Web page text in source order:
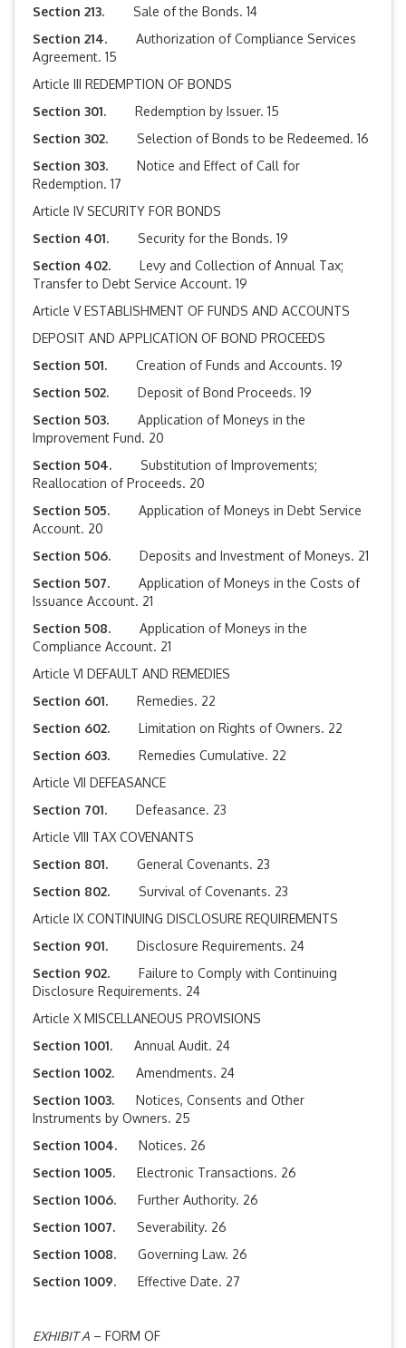
Section 213. Sale of the Bonds. 14
Section 214. Authorization of Compliance Services
Agreement. 15
Article III REDEMPTION OF BONDS
Section 301. Redemption by Issuer. 15
Section 302. Selection of Bonds to be Redeemed. 16
Section 303. Notice and Effect of Call for
Redemption. 17
Article IV SECURITY FOR BONDS
Section 401. Security for the Bonds. 19
Section 402. Levy and Collection of Annual Tax;
Transfer to Debt Service Account. 19
Article V ESTABLISHMENT OF FUNDS AND ACCOUNTS
DEPOSIT AND APPLICATION OF BOND PROCEEDS
Section 501. Creation of Funds and Accounts. 19
Section 502. Deposit of Bond Proceeds. 19
Section 503. Application of Moneys in the
Improvement Fund. 20
Section 504. Substitution of Improvements;
Reallocation of Proceeds. 20
Section 505. Application of Moneys in Debt Service
Account. 20
Section 506. Deposits and Investment of Moneys. 21
Section 507. Application of Moneys in the Costs of
Issuance Account. 21
Section 508. Application of Moneys in the
Compliance Account. 21
Article VI DEFAULT AND REMEDIES
Section 601. Remedies. 22
Section 602. Limitation on Rights of Owners. 22
Section 603. Remedies Cumulative. 22
Article VII DEFEASANCE
Section 701. Defeasance. 23
Article VIII TAX COVENANTS
Section 801. General Covenants. 23
Section 802. Survival of Covenants. 23
Article IX CONTINUING DISCLOSURE REQUIREMENTS
Section 901. Disclosure Requirements. 24
Section 902. Failure to Comply with Continuing
Disclosure Requirements. 24
Article X MISCELLANEOUS PROVISIONS
Section 1001. Annual Audit. 24
Section 1002. Amendments. 24
Section 1003. Notices, Consents and Other
Instruments by Owners. 25
Section 1004. Notices. 26
Section 1005. Electronic Transactions. 26
Section 1006. Further Authority. 26
Section 1007. Severability. 26
Section 1008. Governing Law. 26
Section 1009. Effective Date. 27
EXHIBIT A – FORM OF